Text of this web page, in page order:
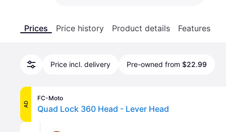
Prices Price history Product details Features
Price incl. delivery Pre-owned from $22.99
AD
FC-Moto
Quad Lock 360 Head - Lever Head